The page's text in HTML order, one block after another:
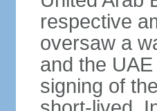
respective
oversaw a
and the
signing of